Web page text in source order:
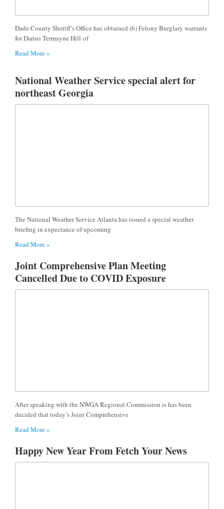
Dade County Sheriff’s Office has obtained (6) Felony Burglary warrants
for Darius Termayne Hill of
Read More »
National Weather Service special alert for
northeast Georgia
The National Weather Service Atlanta has issued a special weather
briefing in expectance of upcoming
Read More »
Joint Comprehensive Plan Meeting
Cancelled Due to COVID Exposure
After speaking with the NWGA Regional Commission is has been
decided that today’s Joint Comprehensive
Read More »
Happy New Year From Fetch Your News